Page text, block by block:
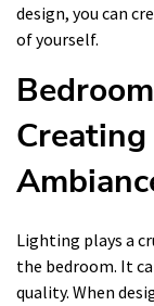
design, you can
of yourself.
Lighting plays a
the bedroom. It
quality. When